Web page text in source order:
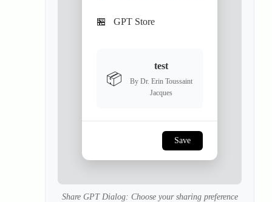
🏪 GPT Store
📦
test
By Dr. Erin Toussaint
Jacques
Save
Share GPT Dialog: Choose your sharing preference